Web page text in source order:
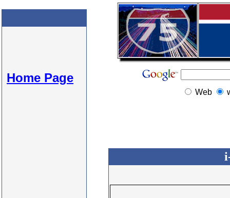
Home Page
Web